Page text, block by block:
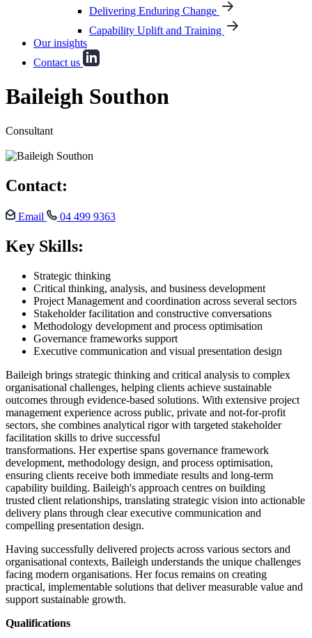
Delivering Enduring Change
Capability Uplift and Training
Our insights
Contact us
Baileigh Southon
Consultant
Contact:
Email 04 499 9363
Key Skills:
Strategic thinking
Critical thinking, analysis, and business development
Project Management and coordination across several sectors
Stakeholder facilitation and constructive conversations
Methodology development and process optimisation
Governance frameworks support
Executive communication and visual presentation design
Baileigh brings strategic thinking and critical analysis to complex
organisational challenges, helping clients achieve sustainable
outcomes through evidence-based solutions. With extensive project
management experience across public, private and not-for-profit
sectors, she combines analytical rigor with targeted stakeholder
facilitation skills to drive successful
transformations. Her expertise spans governance framework
development, methodology design, and process optimisation,
ensuring clients receive both immediate results and long-term
capability building. Baileigh's approach centres on building
trusted client relationships, translating strategic vision into actionable
delivery plans through clear executive communication and
compelling presentation design.
Having successfully delivered projects across various sectors and
organisational contexts, Baileigh understands the unique challenges
facing modern organisations. Her focus remains on creating
practical, implementable solutions that deliver measurable value and
support sustainable growth.
Qualifications